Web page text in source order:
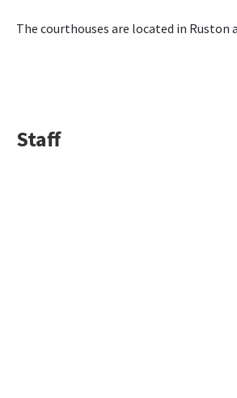
The courthouses are located in Ruston
Staff